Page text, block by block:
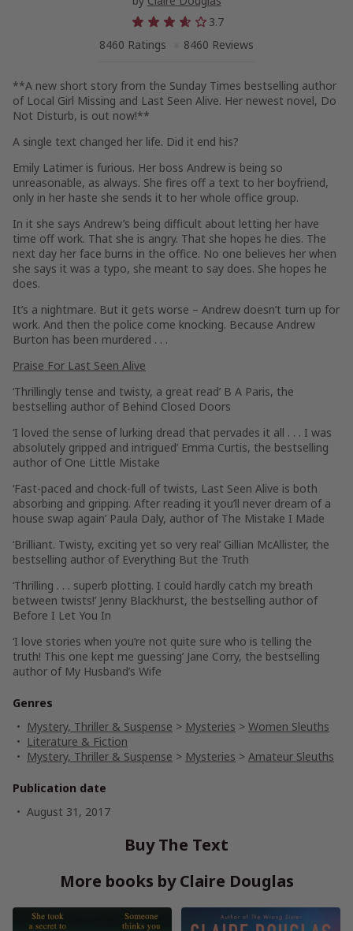
3.7
8460 Ratings
8460 Reviews
**A new short story from the Sunday Times bestselling author
of Local Girl Missing and Last Seen Alive. Her newest novel, Do
Not Disturb, is out now!**
A single text changed her life. Did it end his?
Emily Latimer is furious. Her boss Andrew is being so
unreasonable, as always. She fires off a text to her boyfriend,
only in her haste she sends it to her whole office group.
In it she says Andrew’s being difficult about letting her have
time off work. That she is angry. That she hopes he dies. The
next day her face burns in the office. No one believes her when
she says it was a typo, she meant to say does. She hopes he
does.
It’s a nightmare. But it gets worse – Andrew doesn’t turn up for
work. And then the police come knocking. Because Andrew
Burton has been murdered . . .
Praise For Last Seen Alive
‘Thrillingly tense and twisty, a great read’ B A Paris, the
bestselling author of Behind Closed Doors
‘I loved the sense of lurking dread that pervades it all . . . I was
absolutely gripped and intrigued’ Emma Curtis, the bestselling
author of One Little Mistake
‘Fast-paced and chock-full of twists, Last Seen Alive is both
absorbing and gripping. After reading it you’ll never dream of a
house swap again’ Paula Daly, author of The Mistake I Made
‘Brilliant. Twisty, exciting yet so very real’ Gillian McAllister, the
bestselling author of Everything But the Truth
‘Thrilling . . . superb plotting. I could hardly catch my breath
between twists!’ Jenny Blackhurst, the bestselling author of
Before I Let You In
‘I love stories when you’re not quite sure who is telling the
truth! This one kept me guessing’ Jane Corry, the bestselling
author of My Husband’s Wife
Genres
Mystery, Thriller & Suspense > Mysteries > Women Sleuths
Literature & Fiction
Mystery, Thriller & Suspense > Mysteries > Amateur Sleuths
Publication date
August 31, 2017
Buy The Text
More books by Claire Douglas